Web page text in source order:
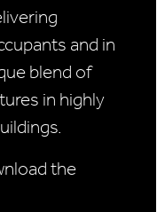
and in
blend of
in highly
the